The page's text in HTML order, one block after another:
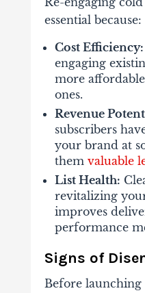
essential because:
Cost Efficiency:
engaging
more
ones.
Revenue
subscribers
your brand at
them valuable
List Health:
revitalizing
improves
performance
Signs of
Before launching